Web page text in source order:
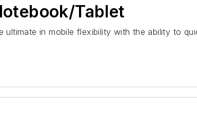
Tablet
ultimate in mobile flexibility with the ability to